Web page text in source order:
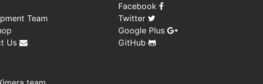
Team
Us
Facebook
Twitter
Google Plus
GitHub